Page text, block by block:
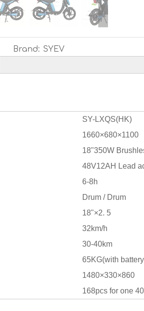
Brand: SYEV
SY-LXQS(HK)
1660×680×1100
18"350W
48V12AH Lead
6-8h
Drum / Drum
18"×2. 5
32km/h
30-40km
65KG(with
1480×330×860
168pcs for one